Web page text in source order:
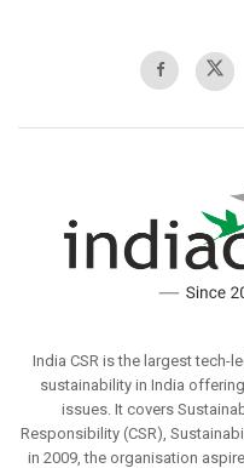
India CSR is the largest tech-
sustainability in India
issues. It covers
Responsibility (CSR),
in 2009, the organisation